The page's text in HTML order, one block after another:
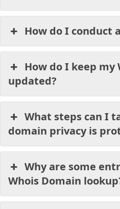
How do I conduct
How do I keep
updated?
What steps can I
domain privacy is
Why are some
Whois Domain